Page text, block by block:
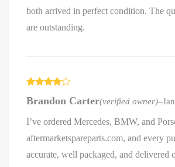
both arrived in perfect condition. The
are outstanding.
out of 5
Brandon Carter(verified owner)–
I’ve ordered Mercedes, BMW, and
aftermarketspareparts.com, and every
accurate, well packaged, and delivered